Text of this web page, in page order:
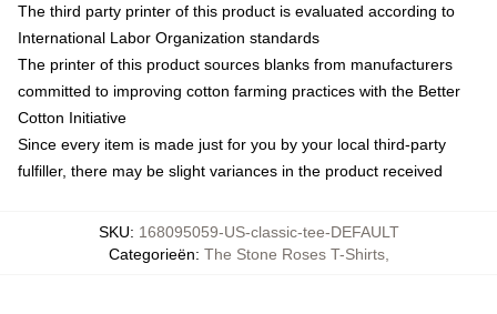
The third party printer of this product is evaluated according to
International Labor Organization standards
The printer of this product sources blanks from manufacturers
committed to improving cotton farming practices with the Better
Cotton Initiative
Since every item is made just for you by your local third-party
fulfiller, there may be slight variances in the product received
SKU: 168095059-US-classic-tee-DEFAULT
Categorieën: The Stone Roses T-Shirts,